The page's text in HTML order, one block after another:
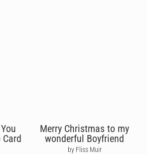
Merry Christmas to my
wonderful Boyfriend
by Fliss Muir